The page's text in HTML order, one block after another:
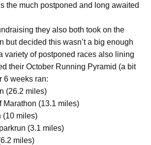
the much postponed and long awaited
they also both took on the
but decided this wasn’t a big enough
variety of postponed races also lining
their October Running Pyramid (a bit
6 weeks ran:
(26.2 miles)
Marathon (13.1 miles)
(10 miles)
(3.1 miles)
miles)